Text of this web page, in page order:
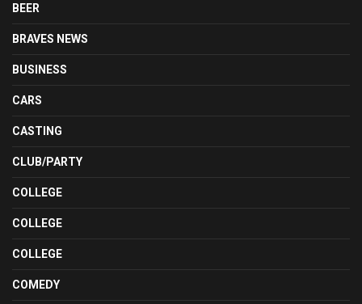
BEER
BRAVES NEWS
BUSINESS
CARS
CASTING
CLUB/PARTY
COLLEGE
COLLEGE
COLLEGE
COMEDY